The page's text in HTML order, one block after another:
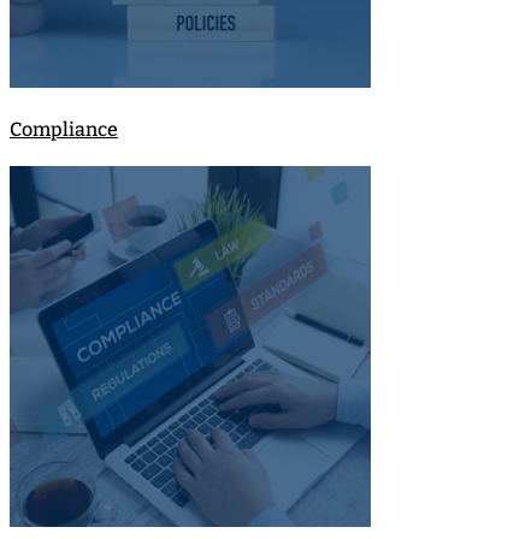
Compliance